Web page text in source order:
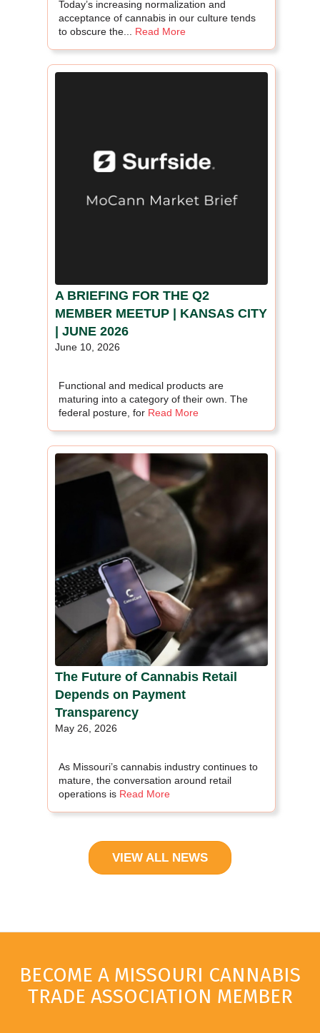
Today’s increasing normalization and
acceptance of cannabis in our culture tends
to obscure the...
Read More
A BRIEFING FOR THE Q2
MEMBER MEETUP | KANSAS CITY
| JUNE 2026
June 10, 2026
Functional and medical products are
maturing into a category of their own. The
federal posture, for Read More
The Future of Cannabis Retail
Depends on Payment
Transparency
May 26, 2026
As Missouri’s cannabis industry continues to
mature, the conversation around retail
operations is Read More
VIEW ALL NEWS
BECOME A MISSOURI CANNABIS
TRADE ASSOCIATION MEMBER